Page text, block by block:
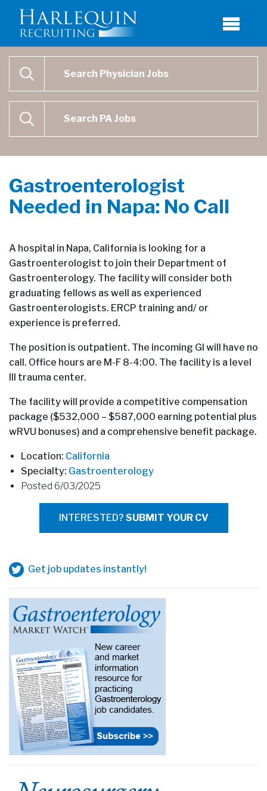
SEARCH
SEARCH
Gastroenterologist
Needed in Napa: No Call
A hospital in Napa, California is looking for a
Gastroenterologist to join their Department of
Gastroenterology. The facility will consider both
graduating fellows as well as experienced
Gastroenterologists. ERCP training and/ or
experience is preferred.
The position is outpatient. The incoming GI will have no
call. Office hours are M-F 8-4:00. The facility is a level
III trauma center.
The facility will provide a competitive compensation
package ($532,000 – $587,000 earning potential plus
wRVU bonuses) and a comprehensive benefit package.
Location: California
Specialty: Gastroenterology
Posted 6/03/2025
INTERESTED? SUBMIT YOUR CV
Get job updates instantly!